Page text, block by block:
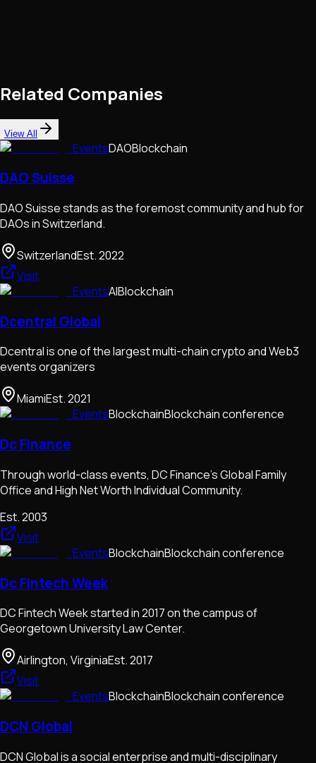
Related Companies
View All
EventsDAOBlockchain
DAO Suisse
DAO Suisse stands as the foremost community and hub for
DAOs in Switzerland.
SwitzerlandEst.2022
Visit
EventsAIBlockchain
Dcentral Global
Dcentral is one of the largest multi-chain crypto and Web3
events organizers
MiamiEst.2021
EventsBlockchainBlockchain conference
Dc Finance
Through world-class events, DC Finance's Global Family
Office and High Net Worth Individual Community.
Est.2003
Visit
EventsBlockchainBlockchain conference
Dc Fintech Week
DC Fintech Week started in 2017 on the campus of
Georgetown University Law Center.
Airlington, VirginiaEst.2017
Visit
EventsBlockchainBlockchain conference
DCN Global
DCN Global is a social enterprise and multi-disciplinary